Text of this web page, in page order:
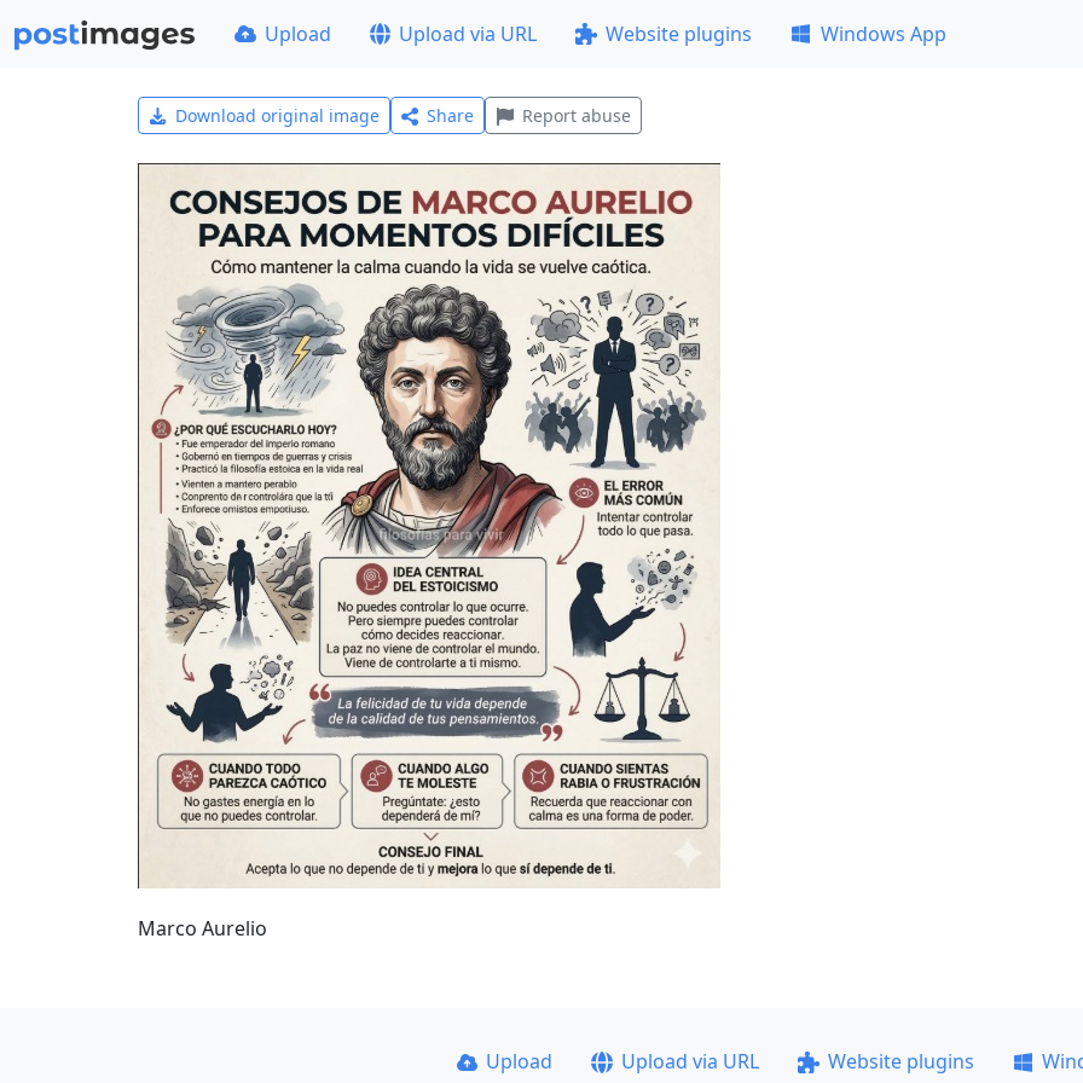
Upload Upload via URL Website plugins Windows App
Download original image Share Report abuse
Marco Aurelio
Upload Upload via URL Website plugins